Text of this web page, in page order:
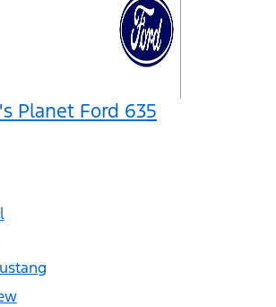
Planet Ford 635